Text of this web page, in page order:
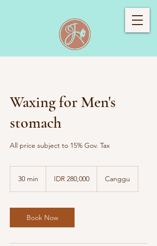
Waxing for Men's
stomach
All price subject to 15% Gov. Tax
30 min
i
n
rupiahs
IDR 280,000 Canggu
Book Now